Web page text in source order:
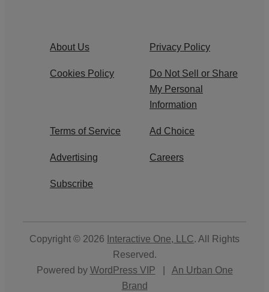
About Us Privacy Policy
Cookies Policy
Do Not Sell or Share
My Personal
Information
Terms of Service Ad Choice
Advertising Careers
Subscribe
Copyright © 2026 Interactive One, LLC. All Rights
Reserved.
Powered by WordPress VIP
An Urban One
Brand